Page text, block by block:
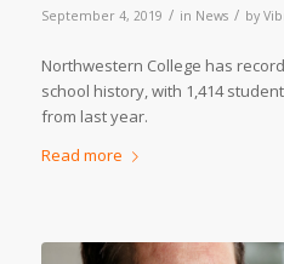
September 4, 2019 / in News / by
Northwestern College has
school history, with 1,414
from last year.
Read more